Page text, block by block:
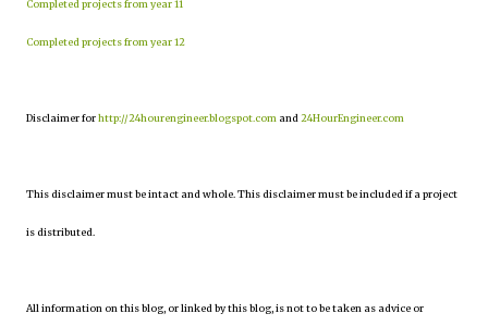
Completed projects from year 11
Completed projects from year 12
Disclaimer forhttp://24hourengineer.blogspot.com and 24HourEngineer.com
This disclaimer must be intact and whole. This disclaimer must be included if a project
is distributed.
All information on this blog, or linked by this blog, is not to be taken as advice or